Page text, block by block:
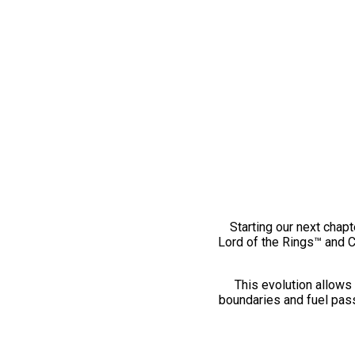
Starting our next
Lord of the Rings™ and
This evolution
boundaries and fuel